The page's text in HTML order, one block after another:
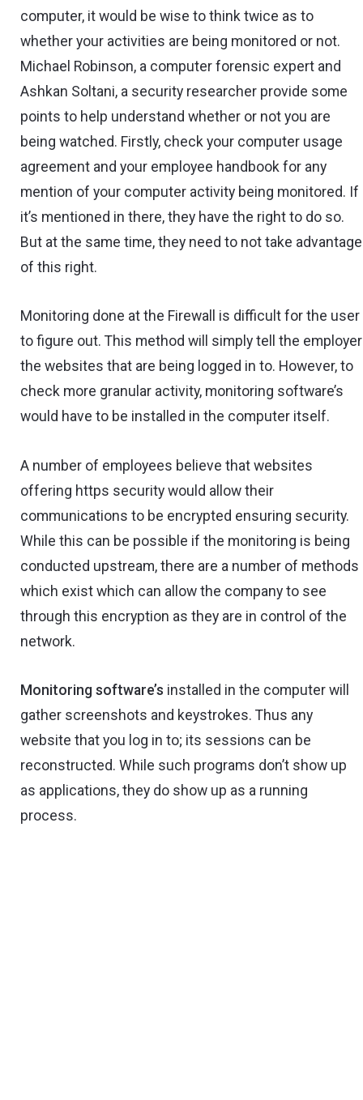
computer, it would be wise to think twice as to
whether your activities are being monitored or not.
Michael Robinson, a computer forensic expert and
Ashkan Soltani, a security researcher provide some
points to help understand whether or not you are
being watched. Firstly, check your computer usage
agreement and your employee handbook for any
mention of your computer activity being monitored. If
it’s mentioned in there, they have the right to do so.
But at the same time, they need to not take advantage
of this right.
Monitoring done at the Firewall is difficult for the user
to figure out. This method will simply tell the employer
the websites that are being logged in to. However, to
check more granular activity, monitoring software’s
would have to be installed in the computer itself.
A number of employees believe that websites
offering https security would allow their
communications to be encrypted ensuring security.
While this can be possible if the monitoring is being
conducted upstream, there are a number of methods
which exist which can allow the company to see
through this encryption as they are in control of the
network.
Monitoring software’s installed in the computer will
gather screenshots and keystrokes. Thus any
website that you log in to; its sessions can be
reconstructed. While such programs don’t show up
as applications, they do show up as a running
process.